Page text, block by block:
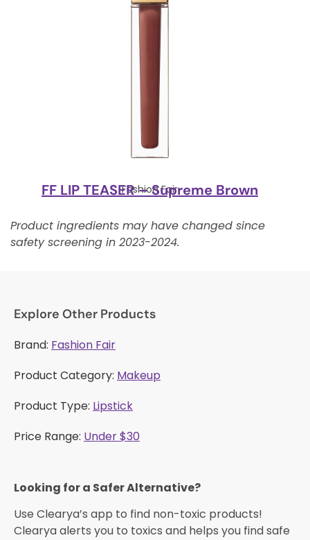
Fashion Fair
FF LIP TEASER – Supreme Brown
Product ingredients may have changed since
safety screening in 2023-2024.
Explore Other Products
Brand: Fashion Fair
Product Category: Makeup
Product Type: Lipstick
Price Range: Under $30
Looking for a Safer Alternative?​
Use Clearya’s app to find non-toxic products!
Clearya alerts you to toxics and helps you find safe